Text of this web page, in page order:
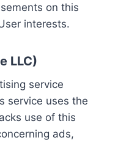
on this
interests.
LLC)
service
service uses the
use of this
ads,